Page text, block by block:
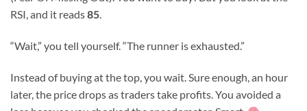
RSI, and it reads85.
“Wait,” you tell yourself. “The runner is exhausted.”
Instead of buying at the top, you wait. Sure enough, an hour
later, the price drops as traders take profits. You avoided a